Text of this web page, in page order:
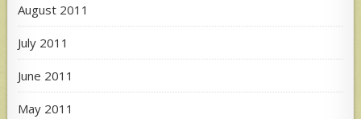
August 2011
July 2011
June 2011
May 2011